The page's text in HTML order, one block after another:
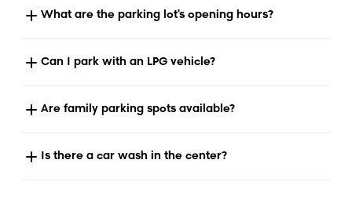
What are the parking lot's opening hours?
Can I park with an LPG vehicle?
Are family parking spots available?
Is there a car wash in the center?